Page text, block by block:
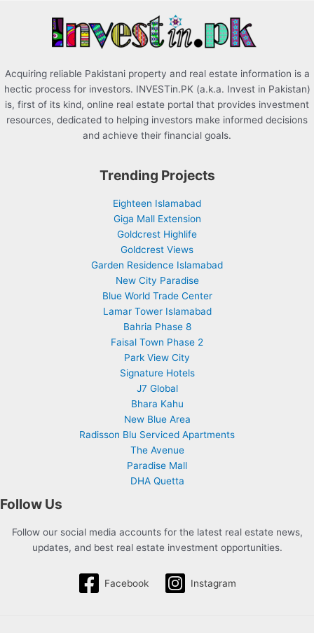
Acquiring reliable Pakistani property and real estate information is a
hectic process for investors. INVESTin.PK (a.k.a. Invest in Pakistan)
is, first of its kind, online real estate portal that provides investment
resources, dedicated to helping investors make informed decisions
and achieve their financial goals.
Trending Projects
Eighteen Islamabad
Giga Mall Extension
Goldcrest Highlife
Goldcrest Views
Garden Residence Islamabad
New City Paradise
Blue World Trade Center
Lamar Tower Islamabad
Bahria Phase 8
Faisal Town Phase 2
Park View City
Signature Hotels
J7 Global
Bhara Kahu
New Blue Area
Radisson Blu Serviced Apartments
The Avenue
Paradise Mall
DHA Quetta
Follow Us
Follow our social media accounts for the latest real estate news,
updates, and best real estate investment opportunities.
Facebook Instagram